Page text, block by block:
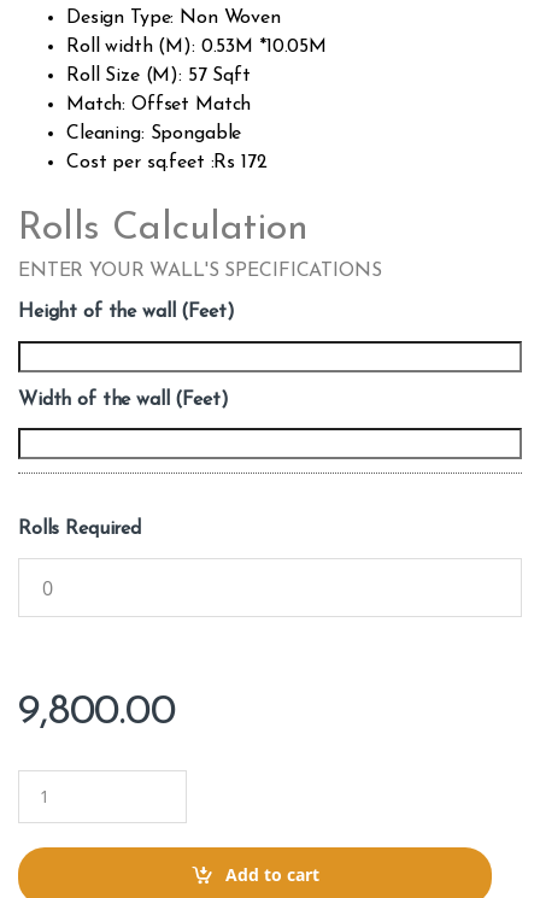
Design Type: Non Woven
Roll width (M): 0.53M *10.05M
Roll Size (M): 57 Sqft
Match: Offset Match
Cleaning: Spongable
Cost per sq.feet :Rs 172
Rolls Calculation
ENTER YOUR WALL'S SPECIFICATIONS
Height of the wall (Feet)
Width of the wall (Feet)
Rolls Required
9,800.00
a
t
i
Add to cart